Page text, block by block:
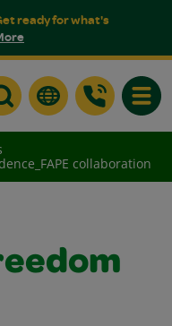
ready for what's
collaboration